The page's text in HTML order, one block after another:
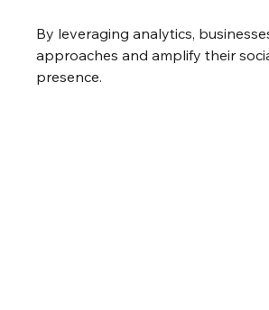
By leveraging analytics,
approaches and amplify their
presence.